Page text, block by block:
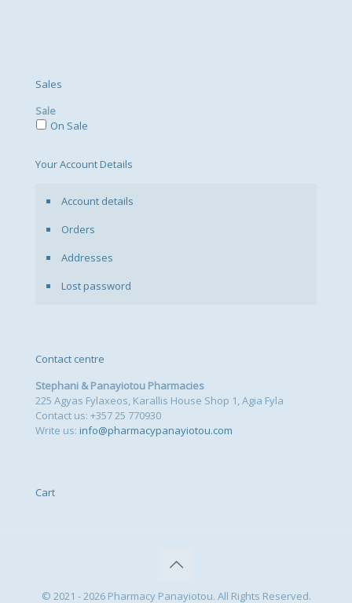
Sales
Sale
On Sale
Your Account Details
Account details
Orders
Addresses
Lost password
Contact centre
Stephani & Panayiotou Pharmacies
225 Agyas Fylaxeos, Karallis House Shop 1, Agia Fyla
Contact us: +357 25 770930
Write us: info@pharmacypanayiotou.com
Cart
© 2021 - 2026 Pharmacy Panayiotou. All Rights Reserved.